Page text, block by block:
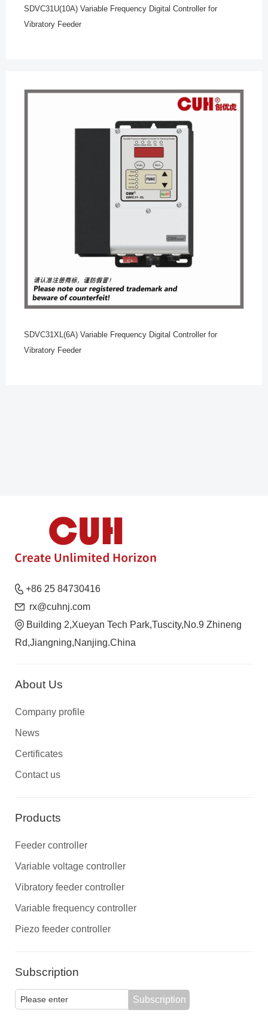
SDVC31U(10A) Variable Frequency Digital Controller for
Vibratory Feeder
SDVC31XL(6A) Variable Frequency Digital Controller for
Vibratory Feeder
+86 25 84730416
rx@cuhnj.com
Building 2,Xueyan Tech Park,Tuscity,No.9 Zhineng
Rd,Jiangning,Nanjing.China
About Us
Company profile
News
Certificates
Contact us
Products
Feeder controller
Variable voltage controller
Vibratory feeder controller
Variable frequency controller
Piezo feeder controller
Subscription